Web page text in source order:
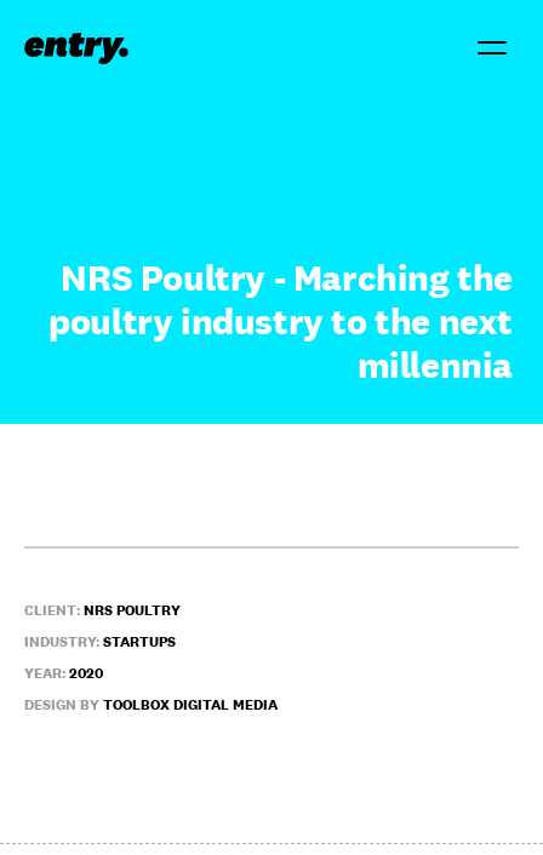
NRS Poultry - Marching the
poultry industry to the next
millennia
CLIENT:NRS POULTRY
INDUSTRY:STARTUPS
YEAR:2020
DESIGN BYTOOLBOX DIGITAL MEDIA